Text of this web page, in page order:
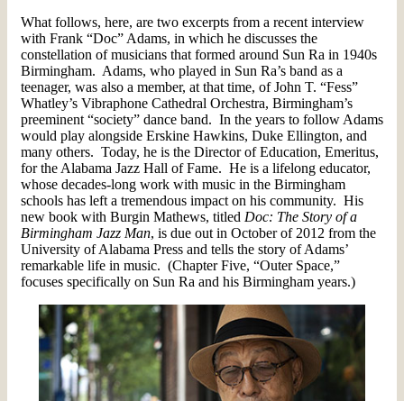
What follows, here, are two excerpts from a recent interview
with Frank “Doc” Adams, in which he discusses the
constellation of musicians that formed around Sun Ra in 1940s
Birmingham. Adams, who played in Sun Ra’s band as a
teenager, was also a member, at that time, of John T. “Fess”
Whatley’s Vibraphone Cathedral Orchestra, Birmingham’s
preeminent “society” dance band. In the years to follow Adams
would play alongside Erskine Hawkins, Duke Ellington, and
many others. Today, he is the Director of Education, Emeritus,
for the Alabama Jazz Hall of Fame. He is a lifelong educator,
whose decades-long work with music in the Birmingham
schools has left a tremendous impact on his community. His
new book with Burgin Mathews, titled Doc: The Story of a
Birmingham Jazz Man, is due out in October of 2012 from the
University of Alabama Press and tells the story of Adams’
remarkable life in music. (Chapter Five, “Outer Space,”
focuses specifically on Sun Ra and his Birmingham years.)